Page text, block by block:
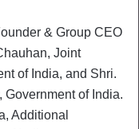
& Group CEO
Joint
of India, and Shri.
of India.
Additional